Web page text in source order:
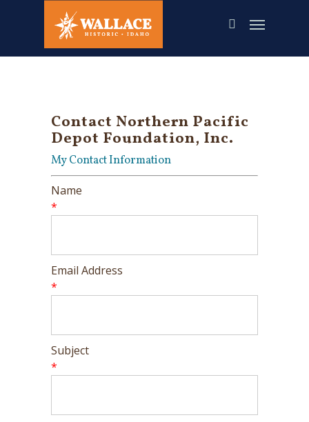
content
Contact Northern Pacific
Depot Foundation, Inc.
My Contact Information
Name
*
Email Address
*
Subject
*